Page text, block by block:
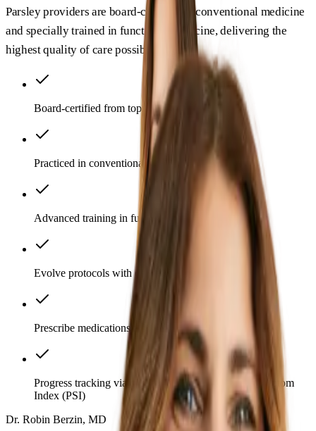
Parsley providers are board-certified in conventional medicine
and specially trained in functional medicine, delivering the
highest quality of care possible.
Board-certified from top institutions
Practiced in conventional medicine
Advanced training in functional medicine
Evolve protocols with emerging science
Prescribe medications as appropriate
Progress tracking via clinically validated Parsley Symptom
Index (PSI)
Dr. Robin Berzin, MD